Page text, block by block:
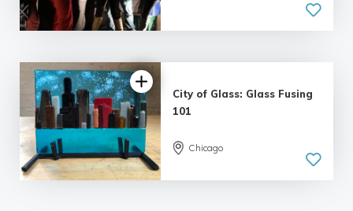
5.0
| 15 reviews
5.0
City of Glass: Glass Fusing
101
Chicago